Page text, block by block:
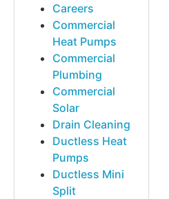
Careers
Commercial
Heat Pumps
Commercial
Plumbing
Commercial
Solar
Drain Cleaning
Ductless Heat
Pumps
Ductless Mini
Split